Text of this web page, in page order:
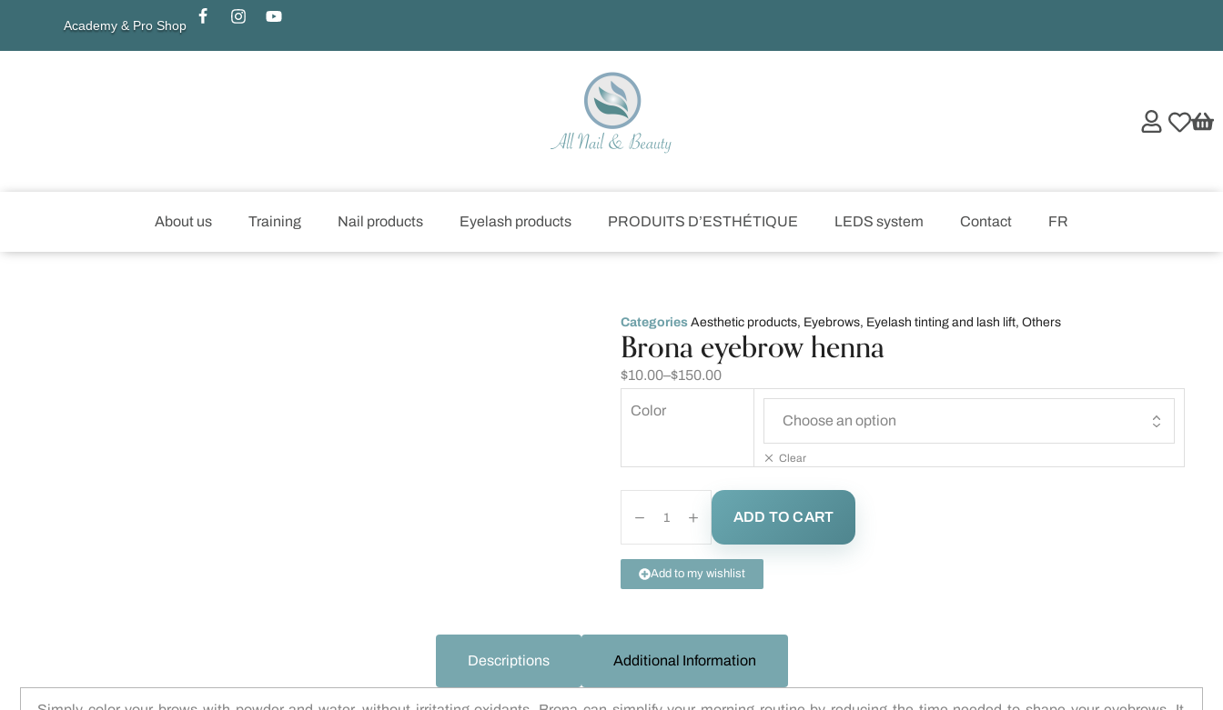
Academy & Pro Shop
About us Training Nail products Eyelash products PRODUITS D’ESTHÉTIQUE LEDS system Contact FR
Categories Aesthetic products, Eyebrows, Eyelash tinting and lash lift, Others
Brona eyebrow henna
$10.00–$150.00
Color
Clear
ADD TO CART
Add to my wishlist
Descriptions Additional Information